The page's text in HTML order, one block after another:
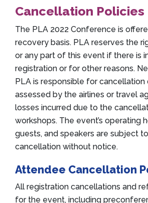
Cancellation Policies
The PLA 2022 Conference is
recovery basis. PLA reserves the
or any part of this event if there is
registration or for other reasons.
PLA is responsible for cancellation
assessed by the airlines or travel
losses incurred due to the
workshops. The event’s operating
guests, and speakers are subject
cancellation without notice.
Attendee Cancellation
All registration cancellations and
for the event, including